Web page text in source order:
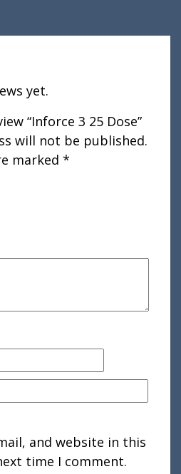
yet.
“Inforce 3 25 Dose”
will not be published.
marked *
and website in this
time I comment.